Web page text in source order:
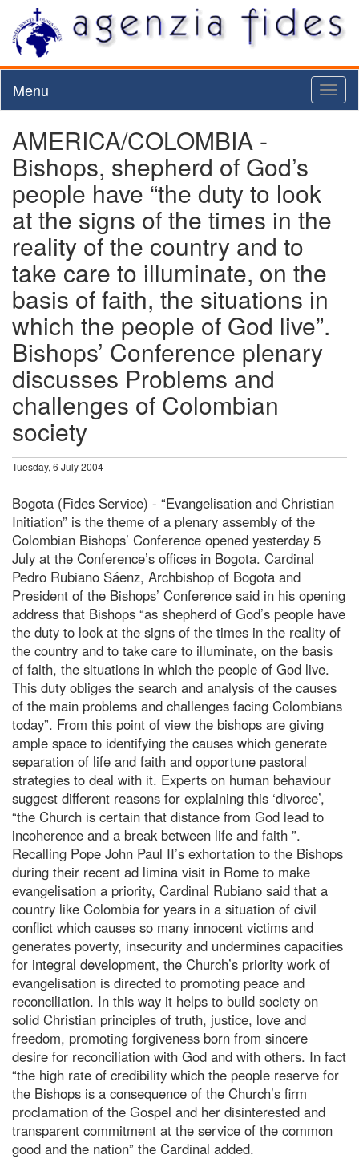
Menu
AMERICA/COLOMBIA -
Bishops, shepherd of God’s
people have “the duty to look
at the signs of the times in the
reality of the country and to
take care to illuminate, on the
basis of faith, the situations in
which the people of God live”.
Bishops’ Conference plenary
discusses Problems and
challenges of Colombian
society
Tuesday, 6 July 2004
Bogota (Fides Service) - “Evangelisation and Christian
Initiation” is the theme of a plenary assembly of the
Colombian Bishops’ Conference opened yesterday 5
July at the Conference’s offices in Bogota. Cardinal
Pedro Rubiano Sáenz, Archbishop of Bogota and
President of the Bishops’ Conference said in his opening
address that Bishops “as shepherd of God’s people have
the duty to look at the signs of the times in the reality of
the country and to take care to illuminate, on the basis
of faith, the situations in which the people of God live.
This duty obliges the search and analysis of the causes
of the main problems and challenges facing Colombians
today”. From this point of view the bishops are giving
ample space to identifying the causes which generate
separation of life and faith and opportune pastoral
strategies to deal with it. Experts on human behaviour
suggest different reasons for explaining this ‘divorce’,
“the Church is certain that distance from God lead to
incoherence and a break between life and faith ”.
Recalling Pope John Paul II’s exhortation to the Bishops
during their recent ad limina visit in Rome to make
evangelisation a priority, Cardinal Rubiano said that a
country like Colombia for years in a situation of civil
conflict which causes so many innocent victims and
generates poverty, insecurity and undermines capacities
for integral development, the Church’s priority work of
evangelisation is directed to promoting peace and
reconciliation. In this way it helps to build society on
solid Christian principles of truth, justice, love and
freedom, promoting forgiveness born from sincere
desire for reconciliation with God and with others. In fact
“the high rate of credibility which the people reserve for
the Bishops is a consequence of the Church’s firm
proclamation of the Gospel and her disinterested and
transparent commitment at the service of the common
good and the nation” the Cardinal added.